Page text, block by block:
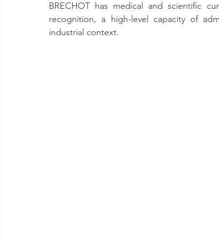
BRECHOT has medical and scientific
recognition, a high-level capacity of
industrial context.